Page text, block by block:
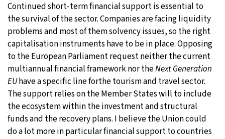
Continued short-term financial support is essential to
the survival of the sector. Companies are facing liquidity
problems and most of them solvency issues, so the right
capitalisation instruments have to be in place. Opposing
to the European Parliament request neither the current
multiannual financial framework nor theNext Generation
EUhave a specific line forthe tourism and travel sector.
The support relies on the Member States will to include
the ecosystem within the investment and structural
funds and the recovery plans. I believe the Union could
do a lot more in particular financial support to countries